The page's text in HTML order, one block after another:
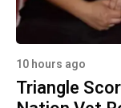
10 hours ago
Triangle